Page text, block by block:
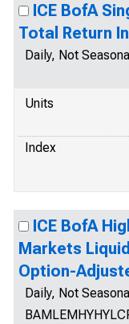
ICE BofA
Total Return
Daily, Not
Units
Index
ICE BofA
Markets
Option-
Daily, Not